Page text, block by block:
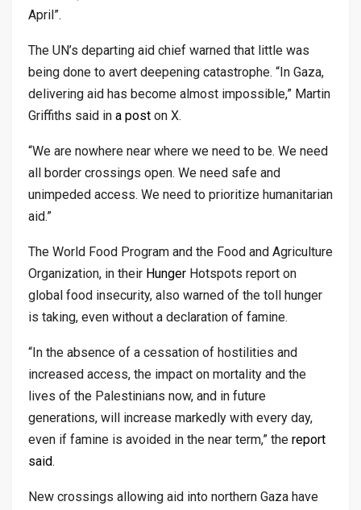
April”.
The UN’s departing aid chief warned that little was
being done to avert deepening catastrophe. “In Gaza,
delivering aid has become almost impossible,” Martin
Griffiths said in a post on X.
“We are nowhere near where we need to be. We need
all border crossings open. We need safe and
unimpeded access. We need to prioritize humanitarian
aid.”
The World Food Program and the Food and Agriculture
Organization, in their Hunger Hotspots report on
global food insecurity, also warned of the toll hunger
is taking, even without a declaration of famine.
“In the absence of a cessation of hostilities and
increased access, the impact on mortality and the
lives of the Palestinians now, and in future
generations, will increase markedly with every day,
even if famine is avoided in the near term,” the report
said.
New crossings allowing aid into northern Gaza have